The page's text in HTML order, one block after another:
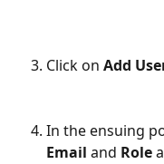
Click on Add
In the ensuing
Email and Role